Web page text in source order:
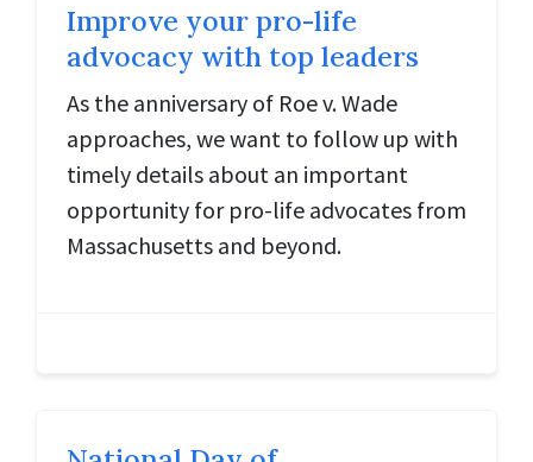
Improve your pro-life
advocacy with top leaders
As the anniversary of Roe v. Wade
approaches, we want to follow up with
timely details about an important
opportunity for pro-life advocates from
Massachusetts and beyond.